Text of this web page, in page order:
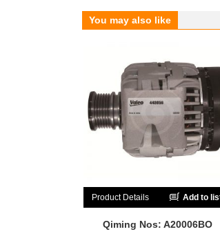
You may also like
Product Details Add to
Qiming Nos: A20006BO